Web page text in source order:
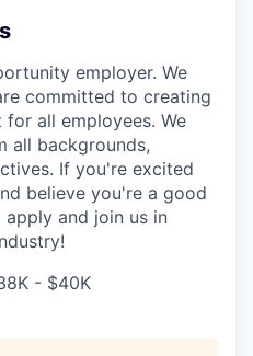
employer. We
committed to creating
all employees. We
all backgrounds,
If you're excited
believe you're a good
and join us in
- $40K